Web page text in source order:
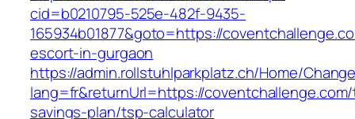
cid=b0210795-525e-482f-9435-
165934b01877&goto=https://
escort-in-gurgaon
https://admin.rollstuhlparkplatz.ch/Home/
lang=fr&returnUrl=https://
savings-plan/tsp-calculator